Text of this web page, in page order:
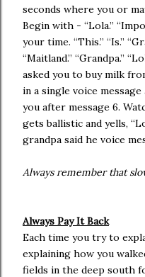
seconds where you or
Begin with - “Lola.”
your time. “This.” “Is.”
“Maitland.” “Grandpa.”
asked you to buy milk
in a single voice
you after message 6.
gets ballistic and yells,
grandpa said he voice
Always remember that
Always Pay It Back
Each time you try to
explaining how you
fields in the deep south